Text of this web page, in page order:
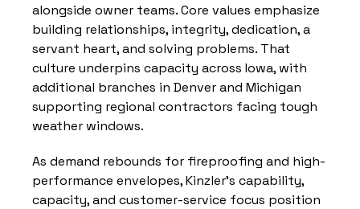
alongside owner teams. Core values emphasize
building relationships, integrity, dedication, a
servant heart, and solving problems. That
culture underpins capacity across Iowa, with
additional branches in Denver and Michigan
supporting regional contractors facing tough
weather windows.
As demand rebounds for fireproofing and high-
performance envelopes, Kinzler’s capability,
capacity, and customer-service focus position